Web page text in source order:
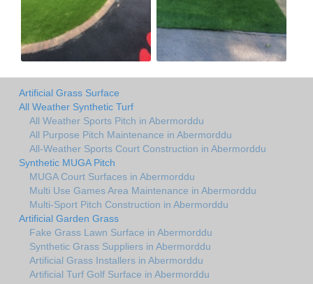
Artificial Grass Surface
All Weather Synthetic Turf
All Weather Sports Pitch in Abermorddu
All Purpose Pitch Maintenance in Abermorddu
All-Weather Sports Court Construction in Abermorddu
Synthetic MUGA Pitch
MUGA Court Surfaces in Abermorddu
Multi Use Games Area Maintenance in Abermorddu
Multi-Sport Pitch Construction in Abermorddu
Artificial Garden Grass
Fake Grass Lawn Surface in Abermorddu
Synthetic Grass Suppliers in Abermorddu
Artificial Grass Installers in Abermorddu
Artificial Turf Golf Surface in Abermorddu